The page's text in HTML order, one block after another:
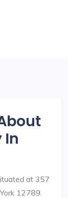
In
at 357
12789.